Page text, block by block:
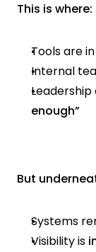
This is where:
Tools are
Internal
enough”
But
Systems
Visibility is